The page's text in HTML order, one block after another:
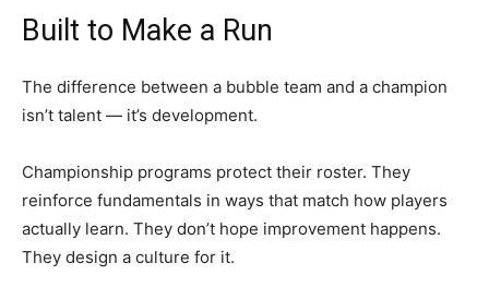
Built to Make a Run
The difference between a bubble team and a champion
isn’t talent — it’s development.
Championship programs protect their roster. They
reinforce fundamentals in ways that match how players
actually learn. They don’t hope improvement happens.
They design a culture for it.